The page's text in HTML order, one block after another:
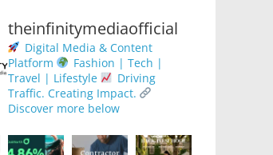
theinfinitymediaofficial
Digital Media & Content
Platform
Fashion | Tech |
Travel | Lifestyle
Driving
Traffic. Creating Impact.
Discover more below